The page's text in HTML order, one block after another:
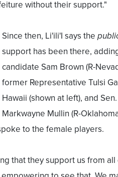
without their support."
Since then, Li'ili'I says the
support has been there,
candidate Sam Brown (R-
former Representative Tulsi
Hawaii (shown at left), and Sen.
Markwayne Mullin (R-
to the female players.
that they support us from all